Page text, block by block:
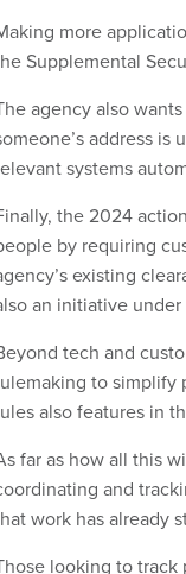
more
Supplemental
agency also
address
systems
the 2024
by requiring
existing
an initiative
tech and
to simplify
also features in
far as how all this
and
work has already
looking to track